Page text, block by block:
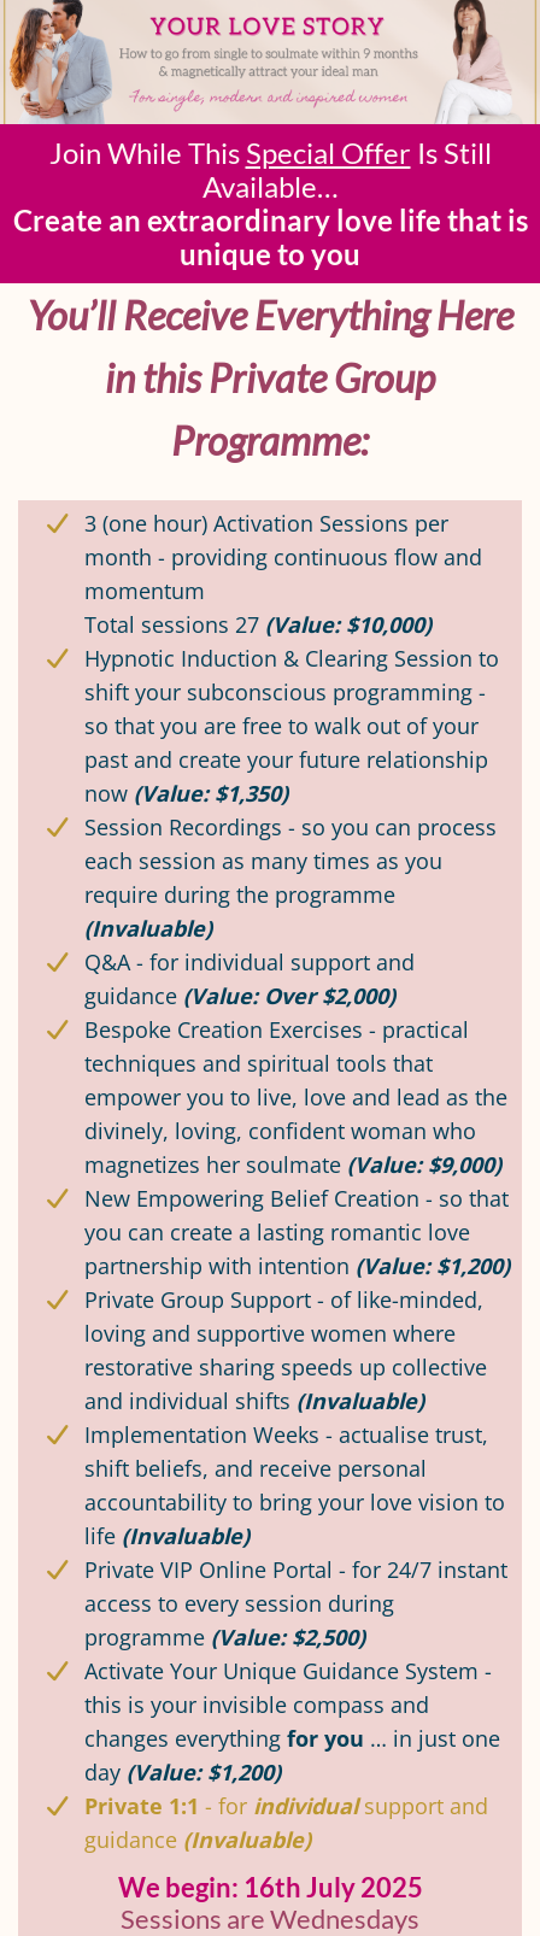
Join While This Special Offer Is Still
Available…
Create an extraordinary love life that is
unique to you
You’ll Receive Everything Here
in this Private Group
Programme:
3 (one hour) Activation Sessions per
month - providing continuous flow and
momentum
Total sessions 27 (Value: $10,000)
Hypnotic Induction & Clearing Session to
shift your subconscious programming -
so that you are free to walk out of your
past and create your future relationship
now (Value: $1,350)
Session Recordings - so you can process
each session as many times as you
require during the programme
(Invaluable)
Q&A - for individual support and
guidance (Value: Over $2,000)
Bespoke Creation Exercises - practical
techniques and spiritual tools that
empower you to live, love and lead as the
divinely, loving, confident woman who
magnetizes her soulmate (Value: $9,000)
New Empowering Belief Creation - so that
you can create a lasting romantic love
partnership with intention (Value: $1,200)
Private Group Support - of like-minded,
loving and supportive women where
restorative sharing speeds up collective
and individual shifts (Invaluable)
Implementation Weeks - actualise trust,
shift beliefs, and receive personal
accountability to bring your love vision to
life (Invaluable)
Private VIP Online Portal - for 24/7 instant
access to every session during
programme (Value: $2,500)
Activate Your Unique Guidance System -
this is your invisible compass and
changes everything for you … in just one
day (Value: $1,200)
Private 1:1 - for individualsupport and
guidance (Invaluable)
We begin: 16th July 2025
Sessions are Wednesdays